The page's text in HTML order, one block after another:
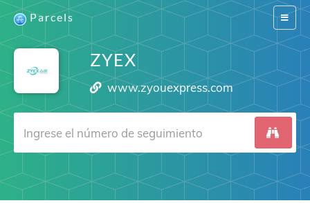
Switch
Parcels
ZYEX
www.zyouexpress.com